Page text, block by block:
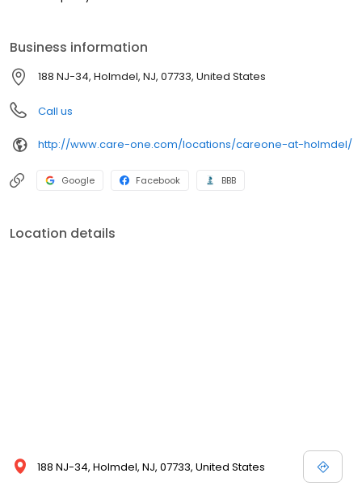
Business information
188 NJ-34, Holmdel, NJ, 07733, United States
Call us
http://www.care-one.com/locations/careone-at-holmdel/
Google Facebook BBB
Location details
188 NJ-34, Holmdel, NJ, 07733, United States